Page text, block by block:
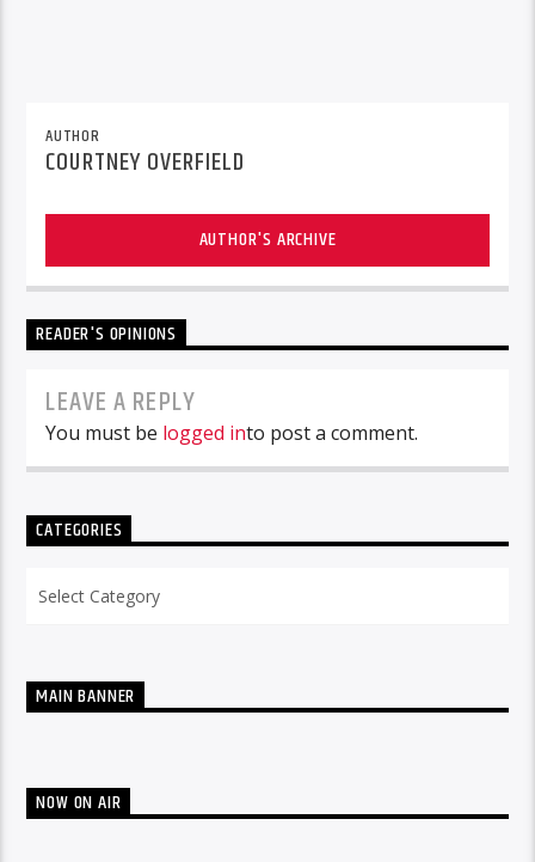
AUTHOR
COURTNEY OVERFIELD
AUTHOR'S ARCHIVE
READER'S OPINIONS
LEAVE A REPLY
You must be logged into post a comment.
CATEGORIES
MAIN BANNER
NOW ON AIR